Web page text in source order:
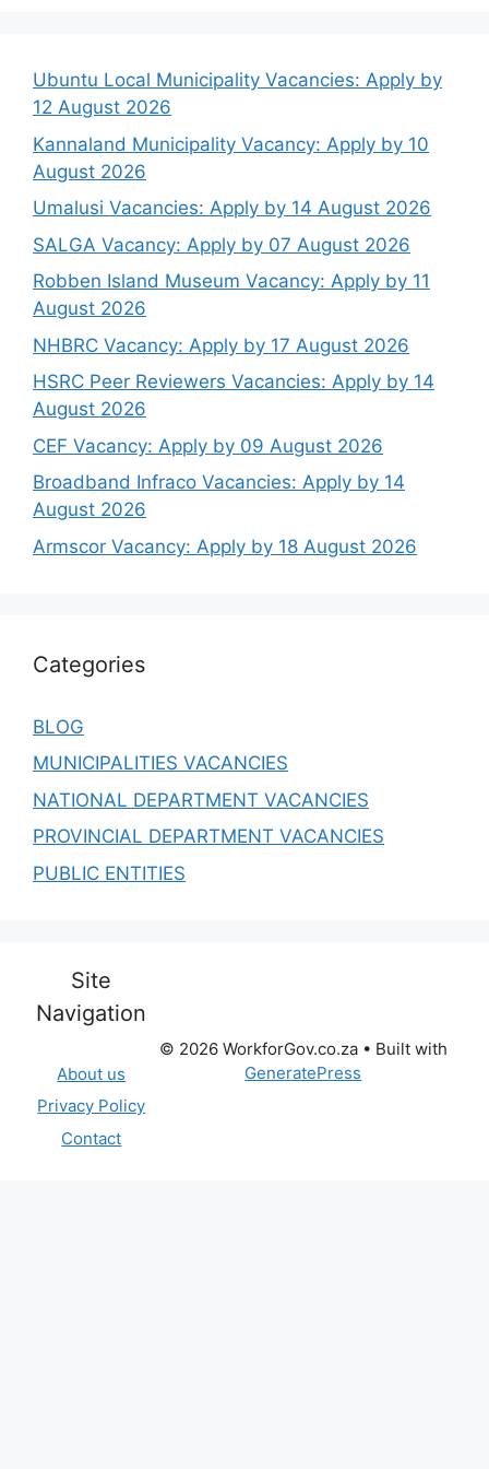
Ubuntu Local Municipality Vacancies: Apply by
12 August 2026
Kannaland Municipality Vacancy: Apply by 10
August 2026
Umalusi Vacancies: Apply by 14 August 2026
SALGA Vacancy: Apply by 07 August 2026
Robben Island Museum Vacancy: Apply by 11
August 2026
NHBRC Vacancy: Apply by 17 August 2026
HSRC Peer Reviewers Vacancies: Apply by 14
August 2026
CEF Vacancy: Apply by 09 August 2026
Broadband Infraco Vacancies: Apply by 14
August 2026
Armscor Vacancy: Apply by 18 August 2026
Categories
BLOG
MUNICIPALITIES VACANCIES
NATIONAL DEPARTMENT VACANCIES
PROVINCIAL DEPARTMENT VACANCIES
PUBLIC ENTITIES
Site
Navigation
About us
Privacy Policy
Contact
© 2026 WorkforGov.co.za• Built with
GeneratePress